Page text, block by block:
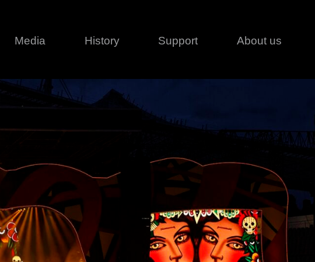
Huracán LT
Domino LT
Domino Profile
Domino Wash
Creative series
Classical
Media History Support About us
Legal
Privacy policy
Terms of use
Warranty